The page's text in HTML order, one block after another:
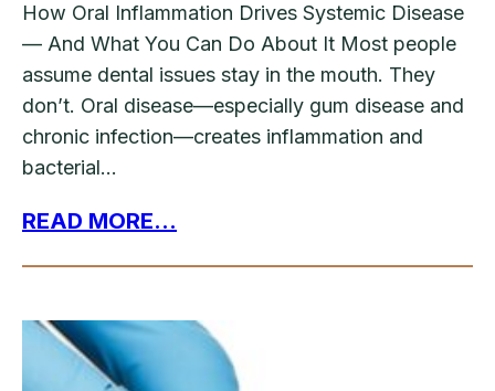
How Oral Inflammation Drives Systemic Disease
— And What You Can Do About It Most people
assume dental issues stay in the mouth. They
don’t. Oral disease—especially gum disease and
chronic infection—creates inflammation and
bacterial…
READ MORE...